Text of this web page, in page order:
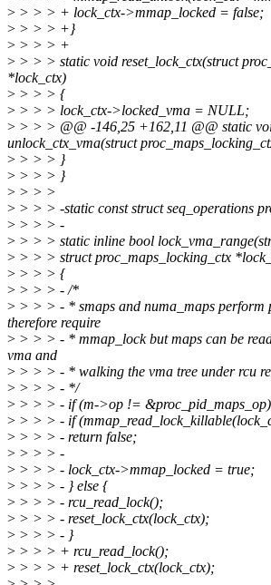
> > > > + lock_ctx->mmap_locked = false;
> > > > +}
> > > > +
> > > > static void reset_lock_ctx(struct
*lock_ctx)
> > > > {
> > > > lock_ctx->locked_vma = NULL;
> > > > @@ -146,25 +162,11 @@ static
unlock_ctx_vma(struct
> > > > }
> > > > }
> > > >
> > > > -static const struct seq_operations
> > > > -
> > > > static inline bool
> > > > struct proc_maps_locking_ctx
> > > > {
> > > > - /*
> > > > - * smaps and numa_maps perform
therefore require
> > > > - * mmap_lock but maps can be
vma and
> > > > - * walking the vma tree under rcu
> > > > - */
> > > > - if (m->op !=
> > > > - if
> > > > - return false;
> > > > -
> > > > - lock_ctx->mmap_locked = true;
> > > > - } else {
> > > > - rcu_read_lock();
> > > > - reset_lock_ctx(lock_ctx);
> > > > - }
> > > > + rcu_read_lock();
> > > > + reset_lock_ctx(lock_ctx);